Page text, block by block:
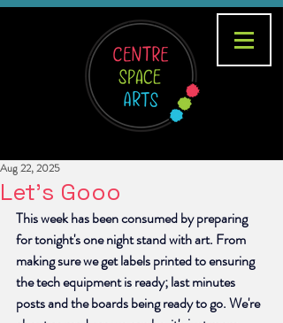
Let's Gooo
Aug 22, 2025
This week has been consumed by preparing
for tonight's one night stand with art. From
making sure we get labels printed to ensuring
the tech equipment is ready; last minutes
posts and the boards being ready to go. We're